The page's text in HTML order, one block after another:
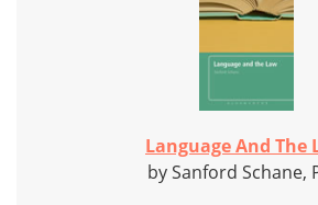
Language And The
by Sanford Schane,